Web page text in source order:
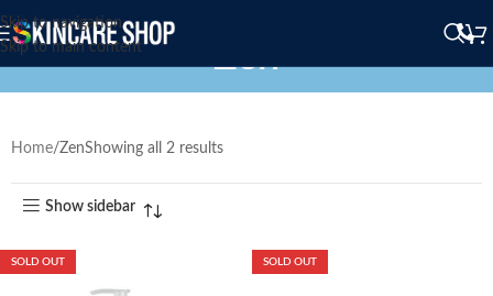
Skip to navigation
Skip to main content
Zen
Home ZenShowing all 2 results
Show sidebar
SOLD OUT SOLD OUT